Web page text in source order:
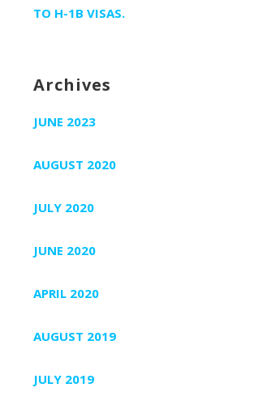
TO H-1B VISAS.
Archives
JUNE 2023
AUGUST 2020
JULY 2020
JUNE 2020
APRIL 2020
AUGUST 2019
JULY 2019